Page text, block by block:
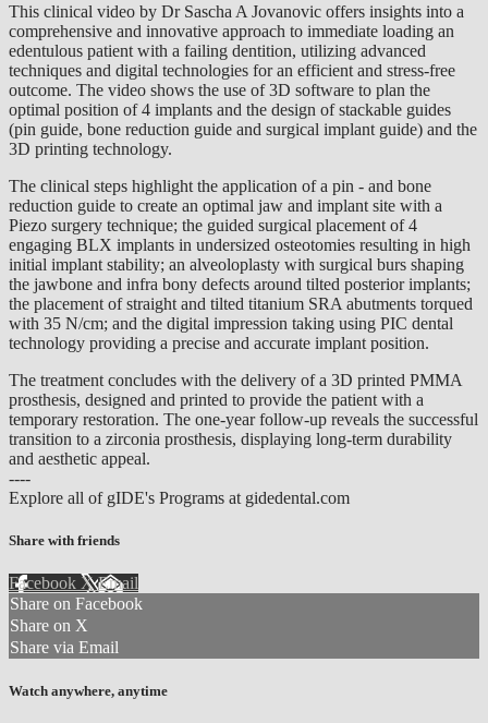
This clinical video by Dr Sascha A Jovanovic offers insights into a
comprehensive and innovative approach to immediate loading an
edentulous patient with a failing dentition, utilizing advanced
techniques and digital technologies for an efficient and stress-free
outcome. The video shows the use of 3D software to plan the
optimal position of 4 implants and the design of stackable guides
(pin guide, bone reduction guide and surgical implant guide) and the
3D printing technology.
The clinical steps highlight the application of a pin - and bone
reduction guide to create an optimal jaw and implant site with a
Piezo surgery technique; the guided surgical placement of 4
engaging BLX implants in undersized osteotomies resulting in high
initial implant stability; an alveoloplasty with surgical burs shaping
the jawbone and infra bony defects around tilted posterior implants;
the placement of straight and tilted titanium SRA abutments torqued
with 35 N/cm; and the digital impression taking using PIC dental
technology providing a precise and accurate implant position.
The treatment concludes with the delivery of a 3D printed PMMA
prosthesis, designed and printed to provide the patient with a
temporary restoration. The one-year follow-up reveals the successful
transition to a zirconia prosthesis, displaying long-term durability
and aesthetic appeal.
----
Explore all of gIDE's Programs at gidedental.com
Share with friends
Facebook XEmail
Share on Facebook
Share on X
Share via Email
Watch anywhere, anytime